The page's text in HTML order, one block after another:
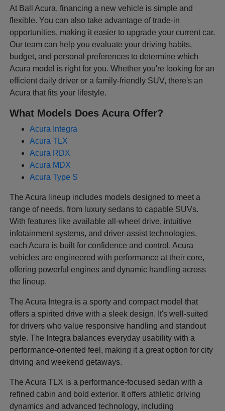
At Ball Acura, financing a new vehicle is simple and
flexible. You can also take advantage of trade-in
opportunities, making it easier to upgrade your current car.
Our team can help you evaluate your driving habits,
budget, and personal preferences to determine which
Acura model is right for you. Whether you're looking for an
efficient daily driver or a family-friendly SUV, there's an
Acura that fits your lifestyle.
What Models Does Acura Offer?
Acura Integra
Acura TLX
Acura RDX
Acura MDX
Acura Type S
The Acura lineup includes models designed to meet a
range of needs, from luxury sedans to capable SUVs.
With features like available all-wheel drive, intuitive
infotainment systems, and driver-assist technologies,
each Acura is built for confidence and control. Acura
vehicles are engineered with performance at their core,
offering powerful engines and dynamic handling across
the lineup.
The Acura Integra is a sporty and compact model that
offers a spirited drive with a sleek design. It's well-suited
for drivers who value responsive handling and standout
style. The Integra balances everyday usability with a
performance-oriented feel, making it a great option for city
driving and weekend getaways.
The Acura TLX is a performance-focused sedan with a
refined cabin and bold exterior. It offers athletic driving
dynamics and advanced technology, including